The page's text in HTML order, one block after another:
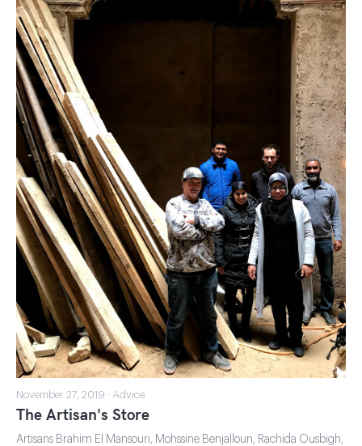
November 27, 2019 · Advice
The Artisan's Store
Artisans Brahim El Mansouri, Mohssine Benjalloun, Rachida Ousbigh,